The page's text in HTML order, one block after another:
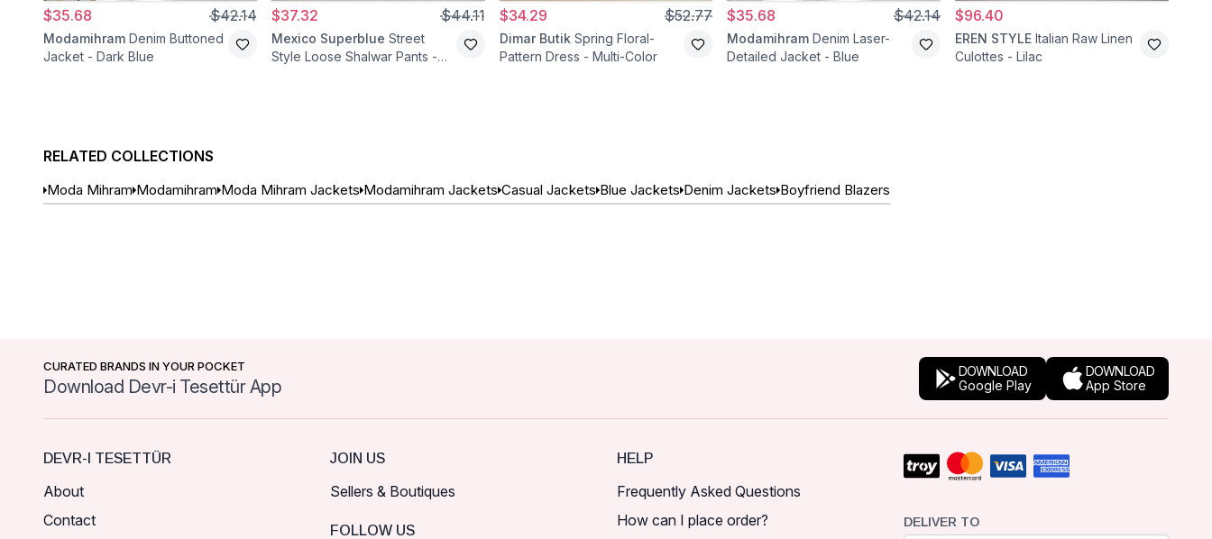
$35.68 $42.14
Modamihram Denim Buttoned
Jacket - Dark Blue
$37.32 $44.11
Mexico Superblue Street
Style Loose Shalwar Pants -
$34.29 $52.77
Dimar Butik Spring Floral-
Pattern Dress - Multi-Color
$35.68 $42.14
Modamihram Denim Laser-
Detailed Jacket - Blue
$96.40
EREN STYLE Italian Raw Linen
Culottes - Lilac
RELATED COLLECTIONS
Moda Mihram Modamihram Moda Mihram Jackets Modamihram Jackets Casual Jackets Blue Jackets Denim Jackets Boyfriend Blazers
CURATED BRANDS IN YOUR POCKET
Download Devr-i Tesettür App
DOWNLOAD
Google Play
DOWNLOAD
App Store
DEVR-I TESETTÜR
About
Contact
JOIN US
Sellers & Boutiques
FOLLOW US
HELP
Frequently Asked Questions
How can I place order?
DELIVER TO